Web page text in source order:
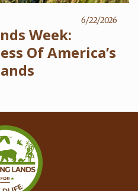
6/22/2026
Week:
Of America’s